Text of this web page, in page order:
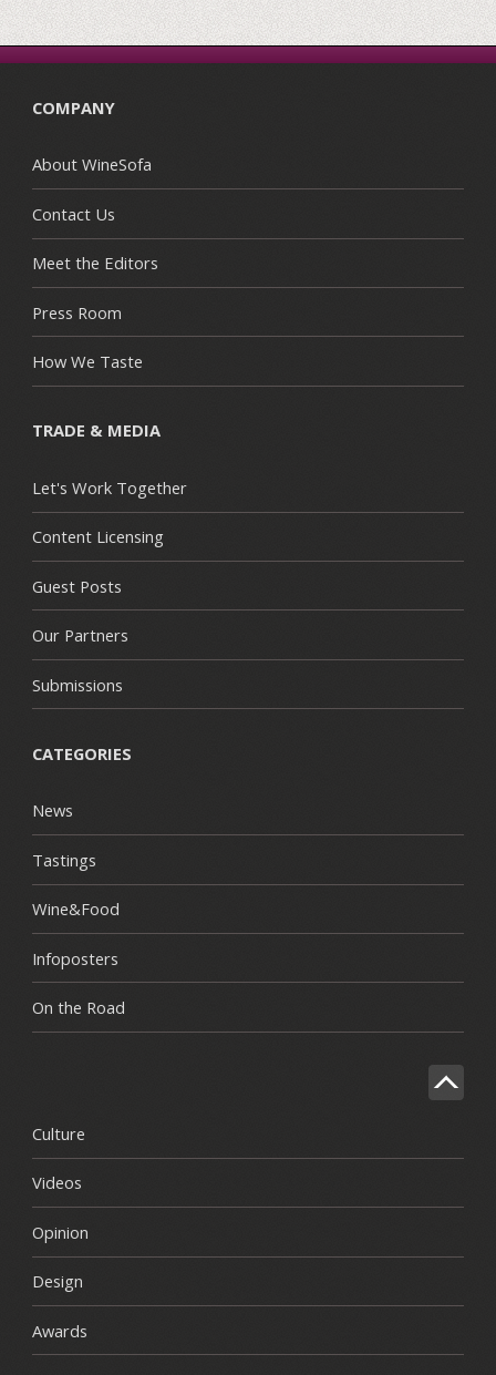
COMPANY
About WineSofa
Contact Us
Meet the Editors
Press Room
How We Taste
TRADE & MEDIA
Let's Work Together
Content Licensing
Guest Posts
Our Partners
Submissions
CATEGORIES
News
Tastings
Wine&Food
Infoposters
On the Road
Culture
Videos
Opinion
Design
Awards